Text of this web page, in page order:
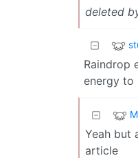
deleted
Raindrop
energy to
Yeah but
article